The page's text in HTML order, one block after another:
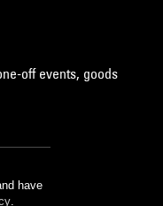
off events, goods
have
.